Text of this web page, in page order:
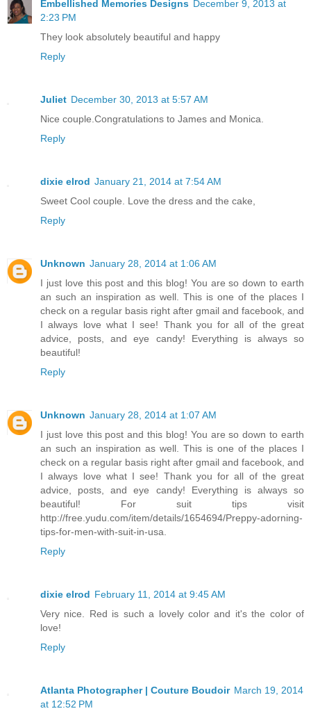
Embellished Memories Designs December 9, 2013 at
2:23 PM
They look absolutely beautiful and happy
Reply
Juliet December 30, 2013 at 5:57 AM
Nice couple.Congratulations to James and Monica.
Reply
dixie elrod January 21, 2014 at 7:54 AM
Sweet Cool couple. Love the dress and the cake,
Reply
Unknown January 28, 2014 at 1:06 AM
I just love this post and this blog! You are so down to earth
an such an inspiration as well. This is one of the places I
check on a regular basis right after gmail and facebook, and
I always love what I see! Thank you for all of the great
advice, posts, and eye candy! Everything is always so
beautiful!
Reply
Unknown January 28, 2014 at 1:07 AM
I just love this post and this blog! You are so down to earth
an such an inspiration as well. This is one of the places I
check on a regular basis right after gmail and facebook, and
I always love what I see! Thank you for all of the great
advice, posts, and eye candy! Everything is always so
beautiful! For suit tips visit
http://free.yudu.com/item/details/1654694/Preppy-adorning-
tips-for-men-with-suit-in-usa.
Reply
dixie elrod February 11, 2014 at 9:45 AM
Very nice. Red is such a lovely color and it's the color of
love!
Reply
Atlanta Photographer | Couture Boudoir March 19, 2014
at 12:52 PM